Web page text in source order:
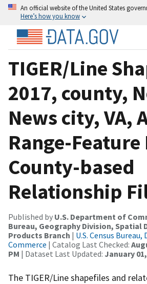
An official website of the United States
Here’s how you know
TIGER/Line
2017, county,
News city, VA,
Range-Feature
County-based
Relationship
Published by U.S. Department of
Bureau, Geography Division, Spatial
Products Branch | U.S. Census
Commerce | Catalog Last Checked:
PM | Dataset Last Updated: January
The TIGER/Line shapefiles and